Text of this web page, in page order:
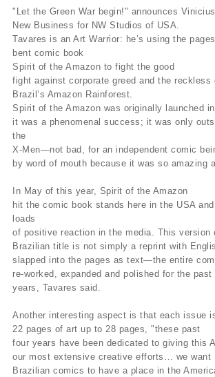
"Let the Green War begin!" announces
New Business for NW Studios of USA.
Tavares is an Art Warrior: he’s using the
bent comic book
Spirit of the Amazon to fight the good
fight against corporate greed and the reckless
Brazil’s Amazon Rainforest.
Spirit of the Amazon was originally launched
it was a phenomenal success; it was only
the
X-Men—not bad, for an independent comic
by word of mouth because it was so amazing
In May of this year, Spirit of the Amazon
hit the comic book stands here in the USA
loads
of positive reaction in the media. This version
Brazilian title is not simply a reprint with
slapped into the pages as text—the entire
re-worked, expanded and polished for the past
years, Tavares said.
Another interesting aspect is that each issue
22 pages of art up to 28 pages, "these past
four years have been dedicated to giving this
our most extensive creative efforts… we want
Brazilian comics to have a place in the